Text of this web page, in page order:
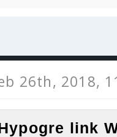
26th, 2018,
link